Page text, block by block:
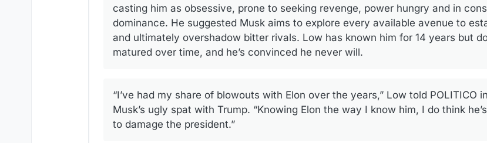
casting him as obsessive, prone to seeking revenge, power hungry and in
dominance. He suggested Musk aims to explore every available avenue to
and ultimately overshadow bitter rivals. Low has known him for 14 years but
matured over time, and he’s convinced he never will.
“I’ve had my share of blowouts with Elon over the years,” Low told POLITICO
Musk’s ugly spat with Trump. “Knowing Elon the way I know him, I do think
to damage the president.”